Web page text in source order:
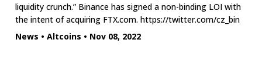
liquidity crunch.” Binance has signed a non-binding LOI with
the intent of acquiring FTX.com. https://twitter.com/cz_bin
News • Altcoins • Nov 08, 2022